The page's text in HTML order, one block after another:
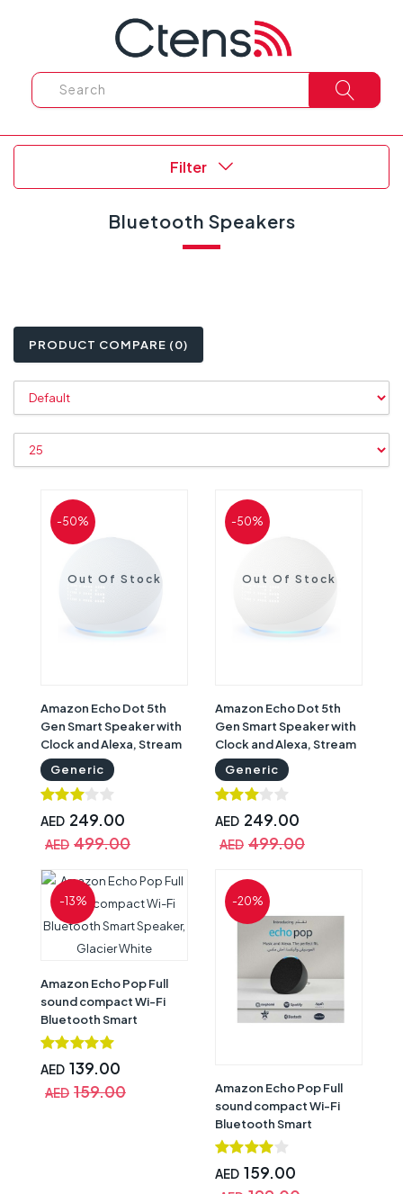
Filter
Bluetooth Speakers
PRODUCT COMPARE (0)
Out Of Stock
-50%
Amazon Echo Dot 5th
Gen Smart Speaker with
Clock and Alexa, Stream
Music, Podcasts & More,
Bluetooth & Wi-Fi,
Control Smart Devices ,
Mic Off Button,
Blue
Generic
AED 249.00
AED 499.00
Out Of Stock
-50%
Amazon Echo Dot 5th
Gen Smart Speaker with
Clock and Alexa, Stream
Music, Podcasts & More,
Bluetooth & Wi-Fi,
Control Smart Devices ,
Mic Off Button,
White
Generic
AED 249.00
AED 499.00
-13%
Amazon Echo Pop Full
sound compact Wi-Fi
Bluetooth Smart
Speaker, Glacier White
AED 139.00
AED 159.00
-20%
Amazon Echo Pop Full
sound compact Wi-Fi
Bluetooth Smart
Speaker, Charcoal
AED 159.00